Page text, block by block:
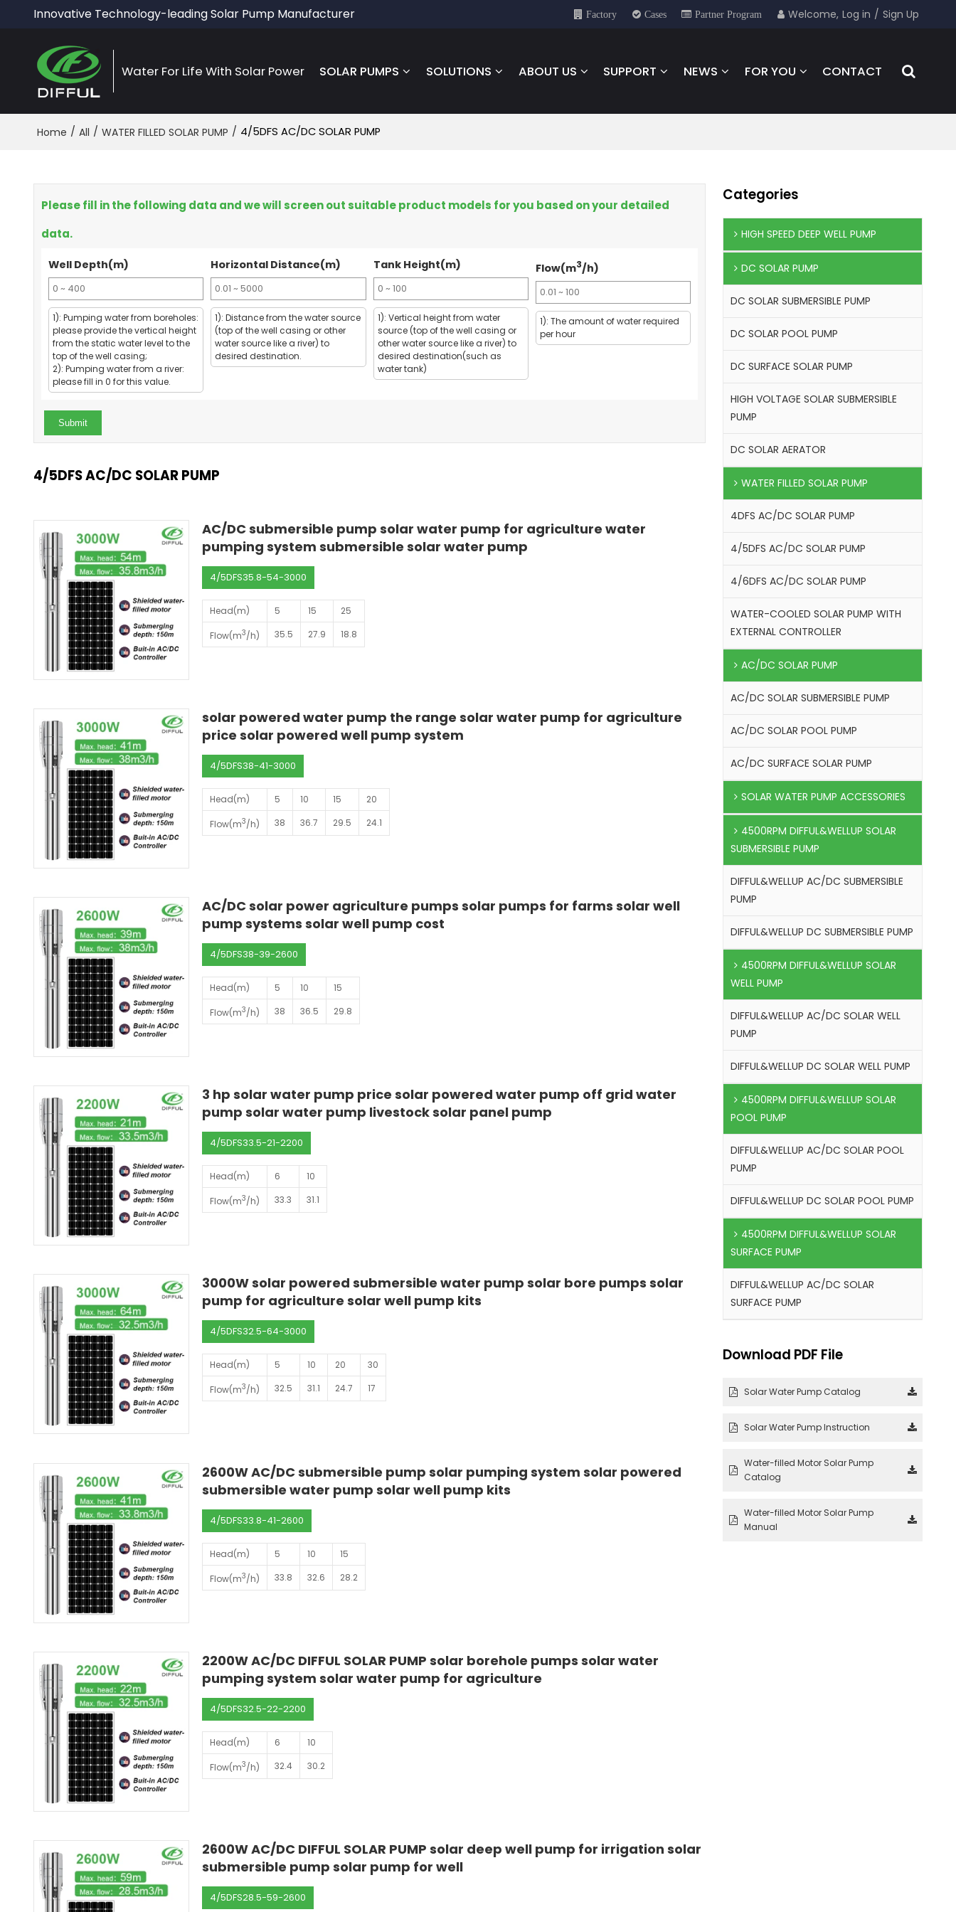
Innovative Technology-leading Solar Pump Manufacturer Factory Cases Partner Program Welcome, Log in / Sign Up
Water For Life With Solar Power SOLAR PUMPS SOLUTIONS ABOUT US SUPPORT NEWS FOR YOU CONTACT
Home / All / WATER FILLED SOLAR PUMP / 4/5DFS AC/DC SOLAR PUMP
Please fill in the following data and we will screen out suitable product models for you based on your detailed
data.
Well Depth(m)
1): Pumping water from boreholes:
please provide the vertical height
from the static water level to the
top of the well casing;
2): Pumping water from a river:
please fill in 0 for this value.
Horizontal Distance(m)
1): Distance from the water source
(top of the well casing or other
water source like a river) to
desired destination.
Tank Height(m)
1): Vertical height from water
source (top of the well casing or
other water source like a river) to
desired destination(such as
water tank)
Flow(m3/h)
1): The amount of water required
per hour
Submit
4/5DFS AC/DC SOLAR PUMP
AC/DC submersible pump solar water pump for agriculture water
pumping system submersible solar water pump
4/5DFS35.8-54-3000
Head(m) 5 15 25
Flow(m3/h) 35.5 27.9 18.8
solar powered water pump the range solar water pump for agriculture
price solar powered well pump system
4/5DFS38-41-3000
Head(m) 5 10 15 20
Flow(m3/h) 38 36.7 29.5 24.1
AC/DC solar power agriculture pumps solar pumps for farms solar well
pump systems solar well pump cost
4/5DFS38-39-2600
Head(m) 5 10 15
Flow(m3/h) 38 36.5 29.8
3 hp solar water pump price solar powered water pump off grid water
pump solar water pump livestock solar panel pump
4/5DFS33.5-21-2200
Head(m) 6 10
Flow(m3/h) 33.3 31.1
3000W solar powered submersible water pump solar bore pumps solar
pump for agriculture solar well pump kits
4/5DFS32.5-64-3000
Head(m) 5 10 20 30
Flow(m3/h) 32.5 31.1 24.7 17
2600W AC/DC submersible pump solar pumping system solar powered
submersible water pump solar well pump kits
4/5DFS33.8-41-2600
Head(m) 5 10 15
Flow(m3/h) 33.8 32.6 28.2
2200W AC/DC DIFFUL SOLAR PUMP solar borehole pumps solar water
pumping system solar water pump for agriculture
4/5DFS32.5-22-2200
Head(m) 6 10
Flow(m3/h) 32.4 30.2
2600W AC/DC DIFFUL SOLAR PUMP solar deep well pump for irrigation solar
submersible pump solar pump for well
4/5DFS28.5-59-2600
Categories
HIGH SPEED DEEP WELL PUMP
DC SOLAR PUMP
DC SOLAR SUBMERSIBLE PUMP
DC SOLAR POOL PUMP
DC SURFACE SOLAR PUMP
HIGH VOLTAGE SOLAR SUBMERSIBLE
PUMP
DC SOLAR AERATOR
WATER FILLED SOLAR PUMP
4DFS AC/DC SOLAR PUMP
4/5DFS AC/DC SOLAR PUMP
4/6DFS AC/DC SOLAR PUMP
WATER-COOLED SOLAR PUMP WITH
EXTERNAL CONTROLLER
AC/DC SOLAR PUMP
AC/DC SOLAR SUBMERSIBLE PUMP
AC/DC SOLAR POOL PUMP
AC/DC SURFACE SOLAR PUMP
SOLAR WATER PUMP ACCESSORIES
4500RPM DIFFUL&WELLUP SOLAR
SUBMERSIBLE PUMP
DIFFUL&WELLUP AC/DC SUBMERSIBLE
PUMP
DIFFUL&WELLUP DC SUBMERSIBLE PUMP
4500RPM DIFFUL&WELLUP SOLAR
WELL PUMP
DIFFUL&WELLUP AC/DC SOLAR WELL
PUMP
DIFFUL&WELLUP DC SOLAR WELL PUMP
4500RPM DIFFUL&WELLUP SOLAR
POOL PUMP
DIFFUL&WELLUP AC/DC SOLAR POOL
PUMP
DIFFUL&WELLUP DC SOLAR POOL PUMP
4500RPM DIFFUL&WELLUP SOLAR
SURFACE PUMP
DIFFUL&WELLUP AC/DC SOLAR
SURFACE PUMP
Download PDF File
Solar Water Pump Catalog
Solar Water Pump Instruction
Water-filled Motor Solar Pump
Catalog
Water-filled Motor Solar Pump
Manual